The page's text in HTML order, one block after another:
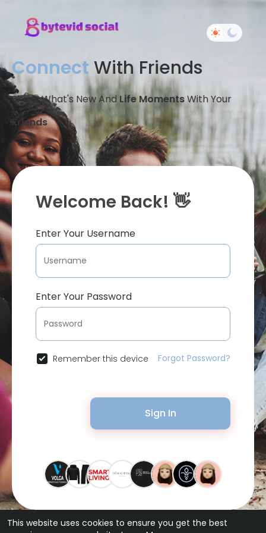
This website uses cookies to ensure you get the best
Connect With Friends
Share What's New And Life MomentsWith Your
Friends
Welcome Back! 👋
Enter Your Username
Enter Your Password
Remember this device Forgot Password?
Sign In